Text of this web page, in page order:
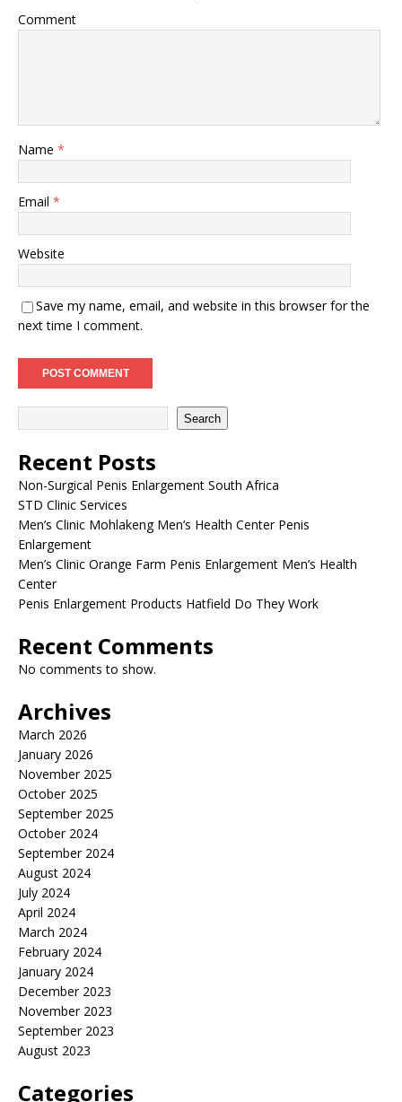
Comment
Name *
Email *
Website
Save my name, email, and website in this browser for the
next time I comment.
Search
Recent Posts
Non-Surgical Penis Enlargement South Africa
STD Clinic Services
Men’s Clinic Mohlakeng Men’s Health Center Penis
Enlargement
Men’s Clinic Orange Farm Penis Enlargement Men’s Health
Center
Penis Enlargement Products Hatfield Do They Work
Recent Comments
No comments to show.
Archives
March 2026
January 2026
November 2025
October 2025
September 2025
October 2024
September 2024
August 2024
July 2024
April 2024
March 2024
February 2024
January 2024
December 2023
November 2023
September 2023
August 2023
Categories